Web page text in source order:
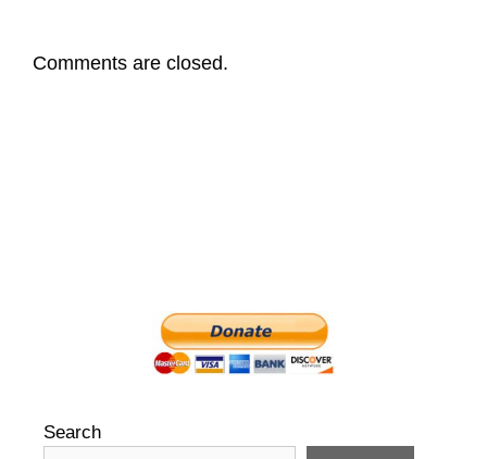
Comments are closed.
Search